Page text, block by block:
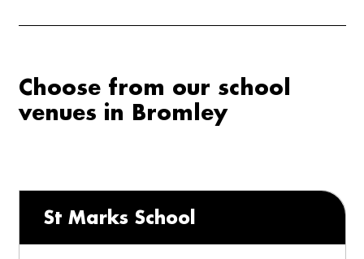
Choose from our school
venues in Bromley
St Marks School